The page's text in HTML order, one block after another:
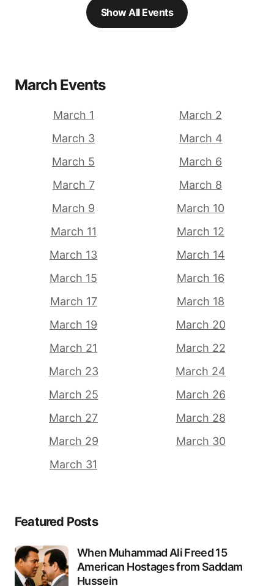
Show All Events
March Events
March 1
March 2
March 3
March 4
March 5
March 6
March 7
March 8
March 9
March 10
March 11
March 12
March 13
March 14
March 15
March 16
March 17
March 18
March 19
March 20
March 21
March 22
March 23
March 24
March 25
March 26
March 27
March 28
March 29
March 30
March 31
Featured Posts
When Muhammad Ali Freed 15
American Hostages from Saddam
Hussein